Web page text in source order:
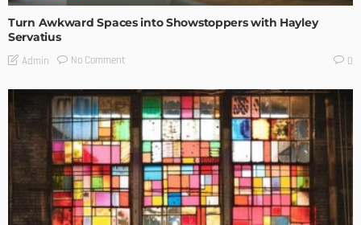
Turn Awkward Spaces into Showstoppers with Hayley
Servatius
Admin No Comment 0